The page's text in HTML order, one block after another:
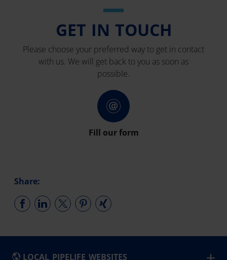
GET IN TOUCH
Please choose your preferred way to get in contact
with us. We will get back to you as soon as
possible.
Fill our form
Share:
LOCAL PIPELIFE WEBSITES